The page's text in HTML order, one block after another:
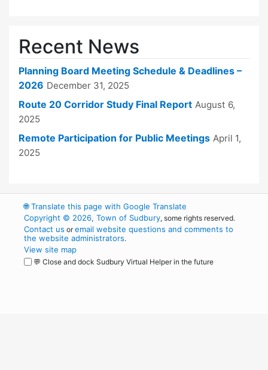
Recent News
Planning Board Meeting Schedule & Deadlines –
2026 December 31, 2025
Route 20 Corridor Study Final Report August 6,
2025
Remote Participation for Public Meetings April 1,
2025
🌐Translate this page with Google Translate
Copyright © 2026, Town of Sudbury, some rights reserved.
Contact us oremail website questions and comments to
the website administrators.
View site map
💬 Close and dock Sudbury Virtual Helper in the future